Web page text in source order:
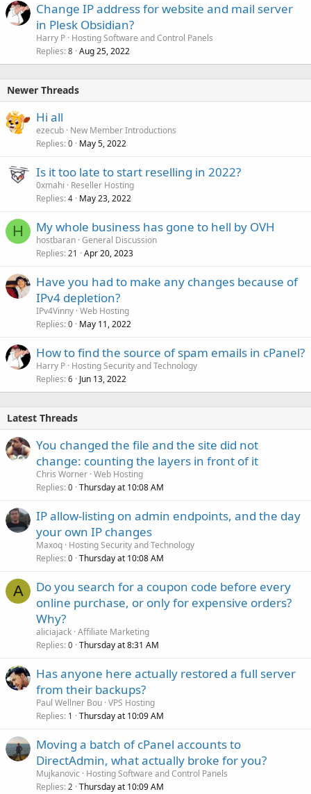
Change IP address for website and mail server
in Plesk Obsidian?
Harry P Hosting Software and Control Panels
Replies 8 Aug 25, 2022
Newer Threads
Hi all
ezecub New Member Introductions
Replies 0 May 5, 2022
Is it too late to start reselling in 2022?
0xmahi
Reseller Hosting
Replies 4 May 23, 2022
H My whole business has gone to hell by OVH
hostbaran General Discussion
Replies 21 Apr 20, 2023
Have you had to make any changes because of
IPv4 depletion?
IPv4Vinny Web Hosting
Replies 0 May 11, 2022
How to find the source of spam emails in cPanel?
Harry P Hosting Security and Technology
Replies 6 Jun 13, 2022
Latest Threads
You changed the file and the site did not
change: counting the layers in front of it
Chris Worner Web Hosting
Replies 0 Thursday at 10:08 AM
IP allow-listing on admin endpoints, and the day
your own IP changes
Maxoq Hosting Security and Technology
Replies 0 Thursday at 10:08 AM
A
Do you search for a coupon code before every
online purchase, or only for expensive orders?
Why?
aliciajack Affiliate Marketing
Replies 0 Thursday at 8:31 AM
Has anyone here actually restored a full server
from their backups?
Paul Wellner Bou VPS Hosting
Replies 1 Thursday at 10:09 AM
Moving a batch of cPanel accounts to
DirectAdmin, what actually broke for you?
Mujkanovic
Hosting Software and Control Panels
Replies 2 Thursday at 10:09 AM